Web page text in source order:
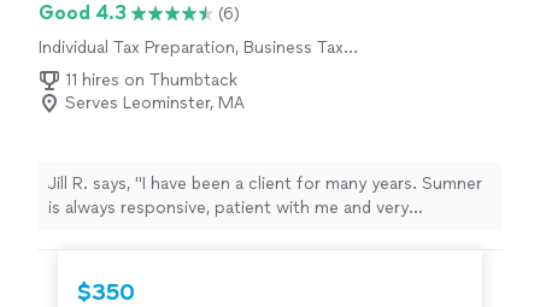
Good 4.3
(6)
Individual Tax Preparation, Business Tax
Preparation
11 hires on Thumbtack
Serves Leominster, MA
Jill R. says, "I have been a client for many years. Sumner
is always responsive, patient with me and very
$350